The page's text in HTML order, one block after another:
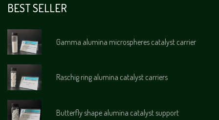
BEST SELLER
Gamma alumina microspheres catalyst carrier
Raschig ring alumina catalyst carriers
Butterfly shape alumina catalyst support